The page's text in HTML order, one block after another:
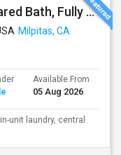
Furnished Spacious Room, Shared Bath, Fully Setup Home, Walkable Distance To Great Mall
Milpitas, CA
Available From
05 Aug 2026
unit laundry, central